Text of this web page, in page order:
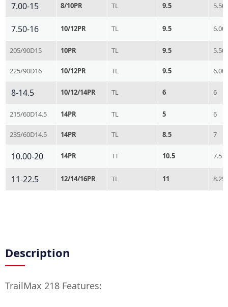
7.00-15 8/10PR TL 9.5
7.50-16 10/12PR TL 9.5
205/90D15 10PR TL 9.5
225/90D16 10/12PR TL 9.5
8-14.5 10/12/14PR TL 6 6
215/60D14.5 14PR TL 5 6
235/60D14.5 14PR TL 8.5 7
10.00-20 14PR TT 10.5 7.5
11-22.5 12/14/16PR TL 11 8.25
Description
TrailMax 218 Features: